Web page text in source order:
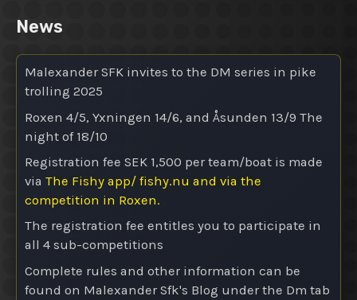
News
Malexander SFK invites to the DM series in pike
trolling 2025
Roxen 4/5, Yxningen 14/6, and Åsunden 13/9 The
night of 18/10
Registration fee SEK 1,500 per team/boat is made
via The Fishy app/ fishy.nu and via the
competition in Roxen.
The registration fee entitles you to participate in
all 4 sub-competitions
Complete rules and other information can be
found on Malexander Sfk's Blog under the Dm tab